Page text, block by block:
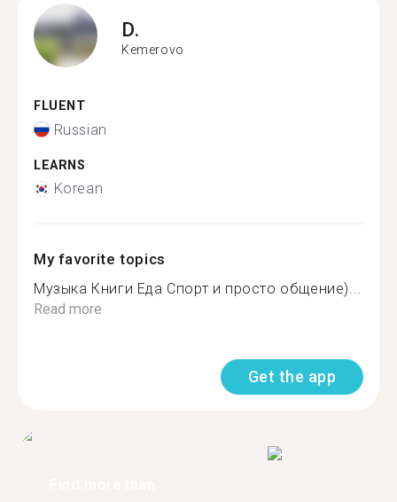
D.
Kemerovo
FLUENT
Russian
LEARNS
Korean
My favorite topics
Музыка Книги Еда Спорт и просто общение)...
Read more
Get the app